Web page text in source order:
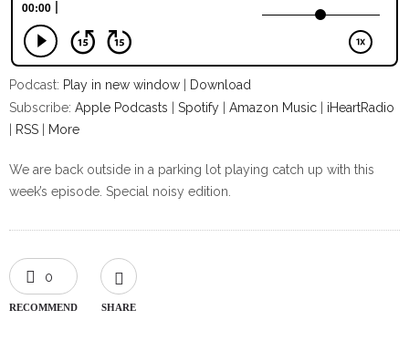
Podcast: Play in new window
Download
Subscribe: Apple Podcasts Spotify Amazon Music
iHeartRadio
RSS More
We are back outside in a parking lot playing catch up with this
week’s episode. Special noisy edition.
0
RECOMMEND SHARE